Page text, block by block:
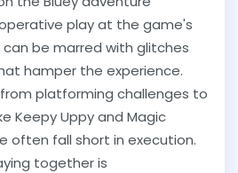
play at the game's
be marred with glitches
hamper the experience.
platforming challenges to
Keepy Uppy and Magic
often fall short in execution.
together is